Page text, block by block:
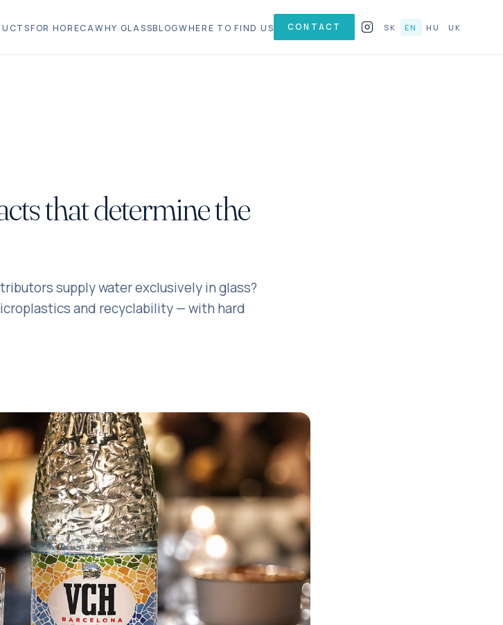
FOR HORECAWHY GLASSBLOGWHERE TO FIND US CONTACT SK EN HU UK
that determine the
supply water exclusively in glass?
and recyclability — with hard